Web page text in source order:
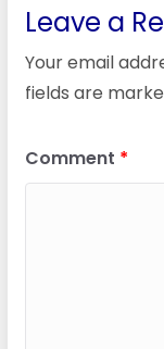
Leave a
Your email
fields are
Comment *